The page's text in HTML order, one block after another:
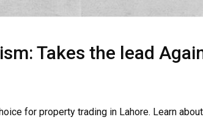
Takes the lead
for property trading in Lahore. Learn